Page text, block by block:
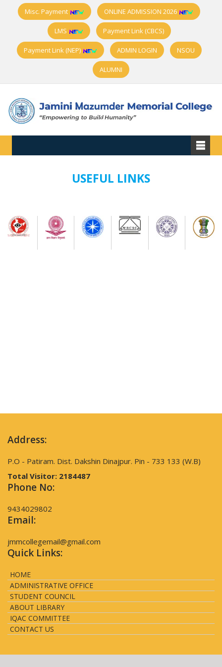
Misc. Payment ONLINE ADMISSION 2026
LMS Payment Link (CBCS)
Payment Link (NEP) ADMIN LOGIN NSOU
ALUMNI
USEFUL LINKS
Address:
P.O - Patiram. Dist. Dakshin Dinajpur. Pin - 733 133 (W.B)
Total Visitor: 2184487
Phone No:
9434029802
Email:
jmmcollegemail@gmail.com
Quick Links:
HOME
ADMINISTRATIVE OFFICE
STUDENT COUNCIL
ABOUT LIBRARY
IQAC COMMITTEE
CONTACT US